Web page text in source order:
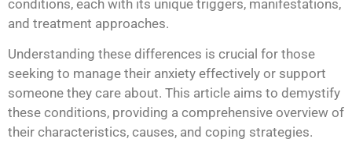
conditions, each with its unique triggers, manifestations,
and treatment approaches.
Understanding these differences is crucial for those
seeking to manage their anxiety effectively or support
someone they care about. This article aims to demystify
these conditions, providing a comprehensive overview of
their characteristics, causes, and coping strategies.